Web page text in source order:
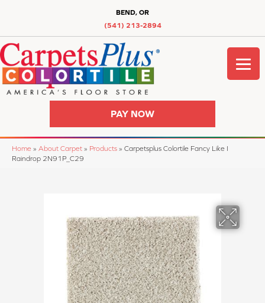
BEND, OR
(541) 213-2894
PAY NOW
Home » About Carpet » Products » Carpetsplus Colortile Fancy Like I
Raindrop 2N91P_C29